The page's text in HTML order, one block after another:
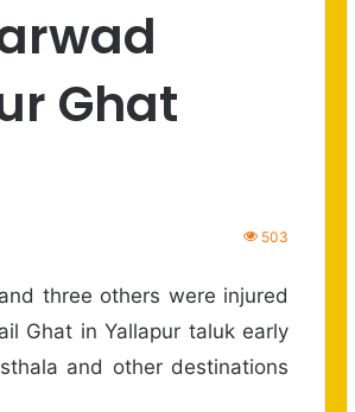
Ghat
503
three others were injured
Ghat in Yallapur taluk early
and other destinations